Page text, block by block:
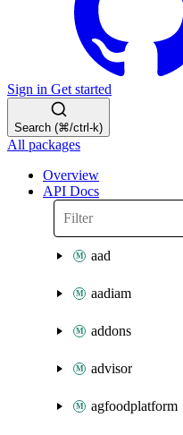
Sign in Get started
Search (⌘/ctrl-k)
All packages
Overview
API Docs
aad
aadiam
addons
advisor
agfoodplatform